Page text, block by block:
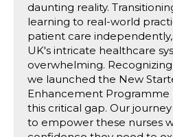
daunting reality.
learning to real-world
patient care
UK's intricate healthcare
overwhelming.
we launched the New
Enhancement Programme
this critical gap. Our
to empower these nurses